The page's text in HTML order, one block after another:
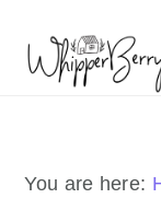
primary
primary
You are here: